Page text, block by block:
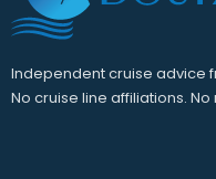
Independent cruise advice
No cruise line affiliations.